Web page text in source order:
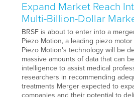
Expand Market Reach
Multi-Billion-Dollar
BRSF is about to enter into a
Piezo Motion, a leading piezo
Piezo Motion's technology will be
massive amounts of data that can
intelligence to assist medical
researchers in recommending
treatments Merger expected to
companies and their potential to